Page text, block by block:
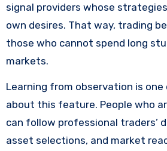
signal providers whose
own desires. That way, trading
those who cannot spend long
markets.
Learning from observation is
about this feature. People who
can follow professional traders’
asset selections, and market